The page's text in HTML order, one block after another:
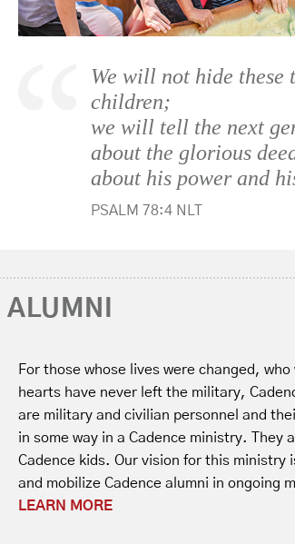
We will not hide these
children;
we will tell the next
about the glorious
about his power and
PSALM 78:4 NLT
For those whose lives were changed,
hearts have never left the military,
are military and civilian personnel and
in some way in a Cadence ministry. They
Cadence kids. Our vision for this ministry
and mobilize Cadence alumni in ongoing
LEARN MORE